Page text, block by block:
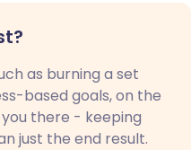
as burning a set
based goals, on the
there - keeping
just the end result.